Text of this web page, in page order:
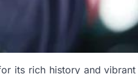
its rich history and